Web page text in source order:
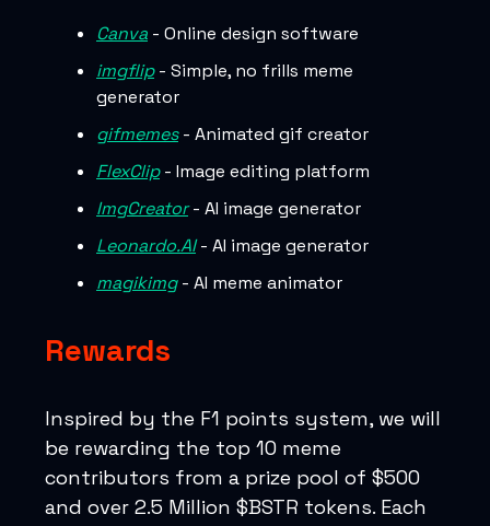
Canva - Online design software
imgflip- Simple, no frills meme
generator
gifmemes- Animated gif creator
FlexClip- Image editing platform
ImgCreator- AI image generator
Leonardo.AI- AI image generator
magikimg- AI meme animator
Rewards
Inspired by the F1 points system, we will
be rewarding the top 10 meme
contributors from a prize pool of $500
and over 2.5 Million $BSTR tokens. Each